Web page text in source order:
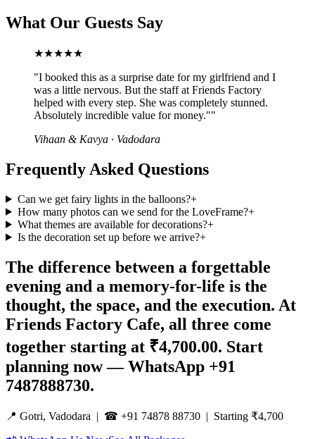
What Our Guests Say
★★★★★
"I booked this as a surprise date for my girlfriend and I
was a little nervous. But the staff at Friends Factory
helped with every step. She was completely stunned.
Absolutely incredible value for money.""
Vihaan & Kavya · Vadodara
Frequently Asked Questions
Can we get fairy lights in the balloons?+
How many photos can we send for the LoveFrame?+
What themes are available for decorations?+
Is the decoration set up before we arrive?+
The difference between a forgettable
evening and a memory-for-life is the
thought, the space, and the execution. At
Friends Factory Cafe, all three come
together starting at ₹4,700.00. Start
planning now — WhatsApp +91
7487888730.
📍 Gotri, Vadodara | ☎ +91 74878 88730 | Starting ₹4,700